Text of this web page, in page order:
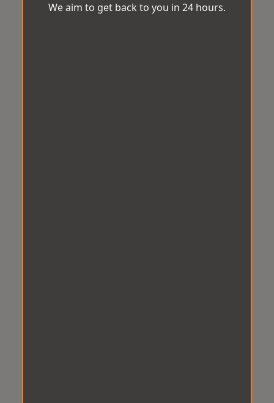
We aim to get back to you in 24 hours.